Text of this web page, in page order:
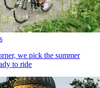
we pick the summer
to ride